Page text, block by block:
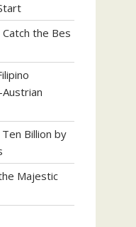
the Bes
Billion by
Majestic